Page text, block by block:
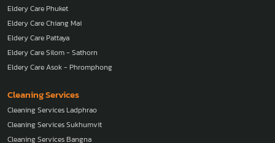
Eldery Care Phuket
Eldery Care Chiang Mai
Eldery Care Pattaya
Eldery Care Silom - Sathorn
Eldery Care Asok - Phromphong
Cleaning Services
Cleaning Services Ladphrao
Cleaning Services Sukhumvit
Cleaning Services Bangna